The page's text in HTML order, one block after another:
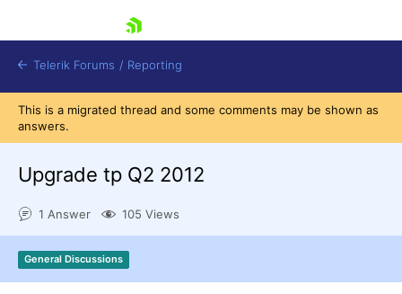
Shopping cart
Login
Contact Us
Try now
Telerik Forums / Reporting
This is a migrated thread and some comments may be shown as
answers.
Upgrade tp Q2 2012
1 Answer 105 Views
General Discussions